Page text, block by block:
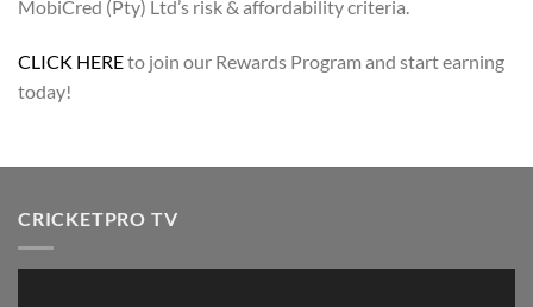
MobiCred (Pty) Ltd’s risk & affordability criteria.
CLICK HEREto join our Rewards Program and start earning
today!
CRICKETPRO TV